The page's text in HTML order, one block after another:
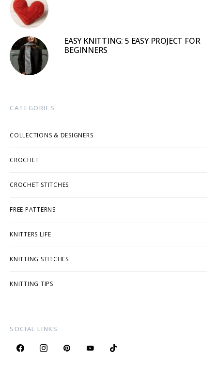
EASY KNITTING: 5 EASY PROJECT FOR
BEGINNERS
CATEGORIES
COLLECTIONS & DESIGNERS
CROCHET
CROCHET STITCHES
FREE PATTERNS
KNITTERS LIFE
KNITTING STITCHES
KNITTING TIPS
SOCIAL LINKS